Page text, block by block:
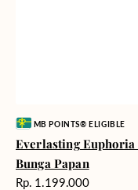
Vendor:MB POINTS® ELIGIBLE
Everlasting
Bunga Papan
Harga
Rp. 1.199.000